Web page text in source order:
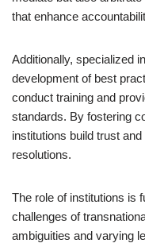
that enhance
Additionally, specialized
development of best
conduct training and
standards. By fostering
institutions build trust
resolutions.
The role of institutions is
challenges of
ambiguities and varying